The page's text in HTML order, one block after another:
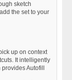
sketch
the set to your
up on context
It intelligently
Autofill